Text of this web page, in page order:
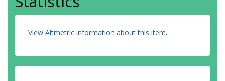
View Altmetric information about this item.